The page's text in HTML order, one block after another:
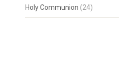
Holy Communion (24)